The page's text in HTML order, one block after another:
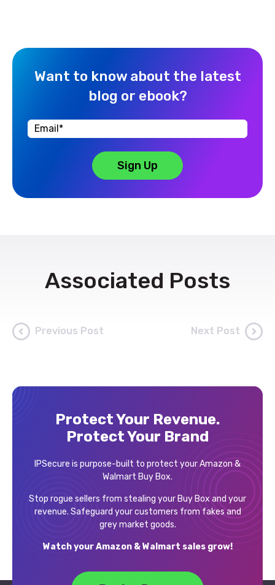
Want to know about the latest
blog or ebook?
Associated Posts
Previous Post Next Post
Protect Your Revenue.
Protect Your Brand
IPSecure is purpose-built to protect your Amazon &
Walmart Buy Box.
Stop rogue sellers from stealing your Buy Box and your
revenue. Safeguard your customers from fakes and
grey market goods.
Watch your Amazon & Walmart sales grow!